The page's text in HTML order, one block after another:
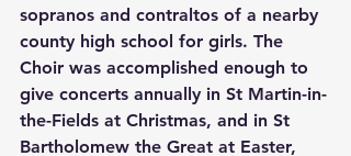
sopranos and contraltos of a nearby
county high school for girls. The
Choir was accomplished enough to
give concerts annually in St Martin-in-
the-Fields at Christmas, and in St
Bartholomew the Great at Easter,